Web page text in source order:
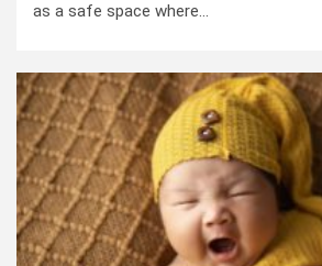
as a safe space where...